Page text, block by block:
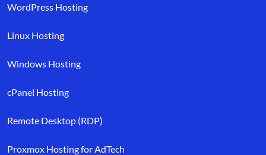
WordPress Hosting
Linux Hosting
Windows Hosting
cPanel Hosting
Remote Desktop (RDP)
Proxmox Hosting for AdTech